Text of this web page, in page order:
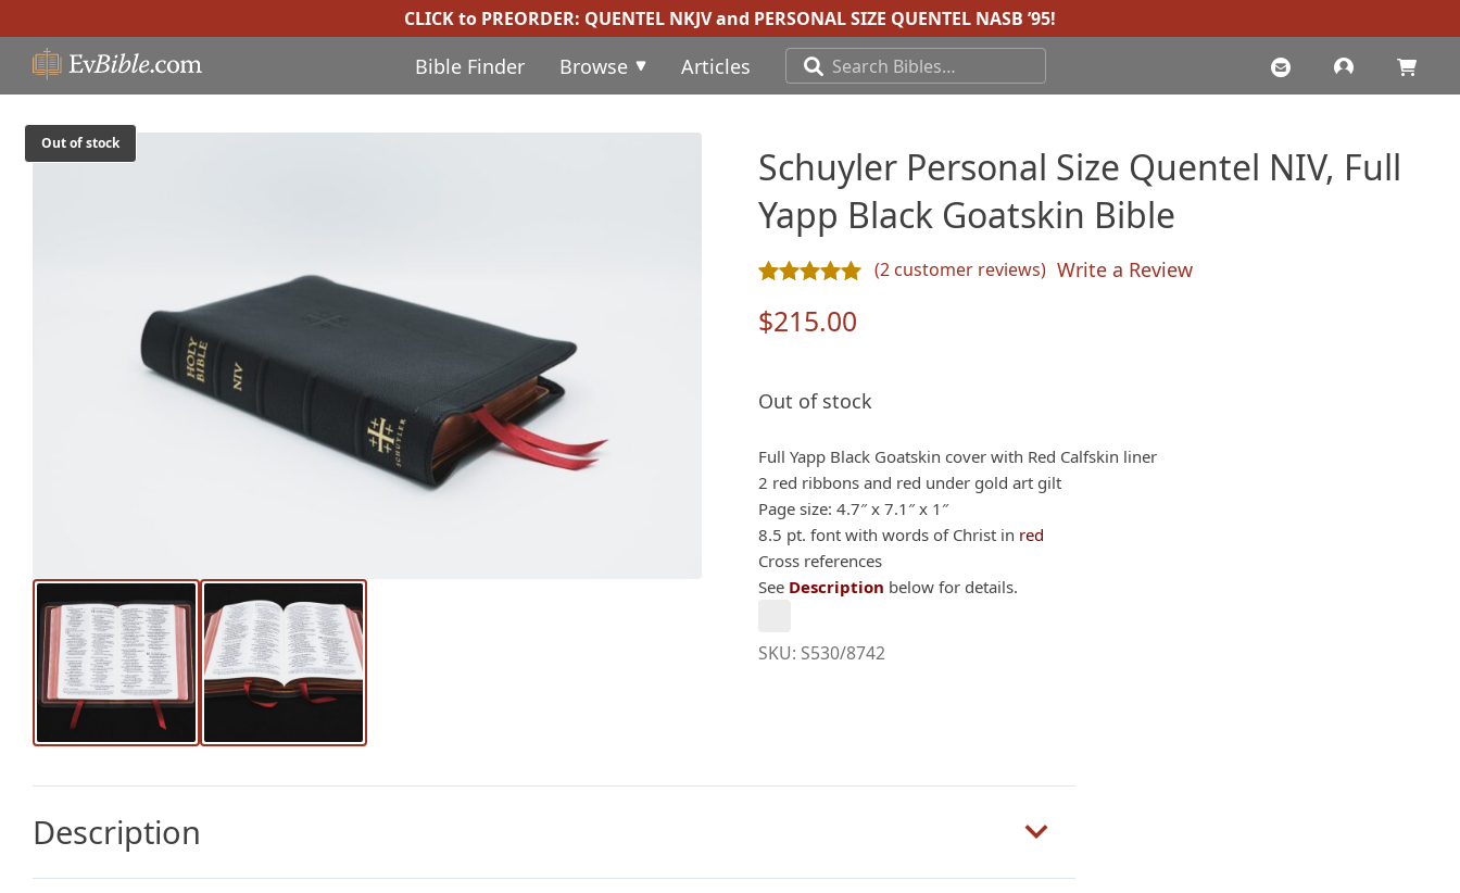
CLICK to PREORDER: QUENTEL NKJVand PERSONAL SIZE QUENTEL NASB ’95!
Bible Finder Browse Articles
Out of stock
Schuyler Personal Size Quentel NIV, Full
Yapp Black Goatskin Bible
(2customer reviews) Write a Review
$215.00
Out of stock
Full Yapp Black Goatskin cover with Red Calfskin liner
2 red ribbons and red under gold art gilt
Page size: 4.7″ x 7.1″ x 1″
8.5 pt. font with words of Christ in red
Cross references
See Description below for details.
SKU: S530/8742
Description